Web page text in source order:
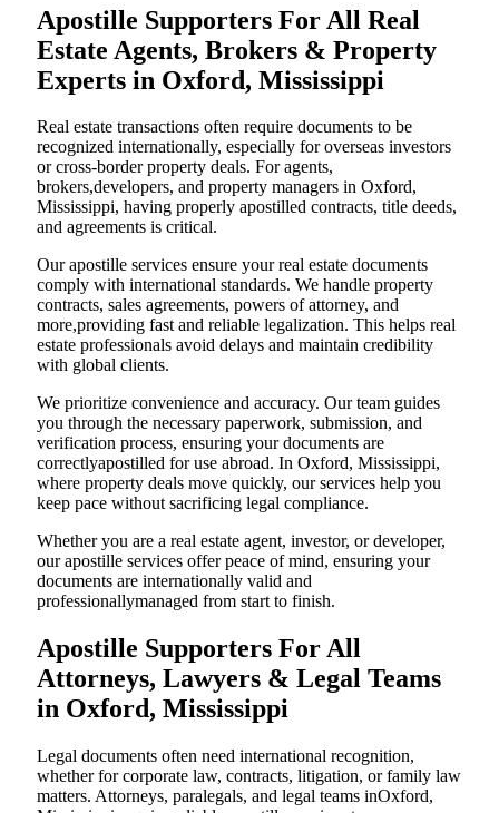
Apostille Supporters For All Real
Estate Agents, Brokers & Property
Experts in Oxford, Mississippi
Real estate transactions often require documents to be
recognized internationally, especially for overseas investors
or cross-border property deals. For agents,
brokers,developers, and property managers in Oxford,
Mississippi, having properly apostilled contracts, title deeds,
and agreements is critical.
Our apostille services ensure your real estate documents
comply with international standards. We handle property
contracts, sales agreements, powers of attorney, and
more,providing fast and reliable legalization. This helps real
estate professionals avoid delays and maintain credibility
with global clients.
We prioritize convenience and accuracy. Our team guides
you through the necessary paperwork, submission, and
verification process, ensuring your documents are
correctlyapostilled for use abroad. In Oxford, Mississippi,
where property deals move quickly, our services help you
keep pace without sacrificing legal compliance.
Whether you are a real estate agent, investor, or developer,
our apostille services offer peace of mind, ensuring your
documents are internationally valid and
professionallymanaged from start to finish.
Apostille Supporters For All
Attorneys, Lawyers & Legal Teams
in Oxford, Mississippi
Legal documents often need international recognition,
whether for corporate law, contracts, litigation, or family law
matters. Attorneys, paralegals, and legal teams inOxford,